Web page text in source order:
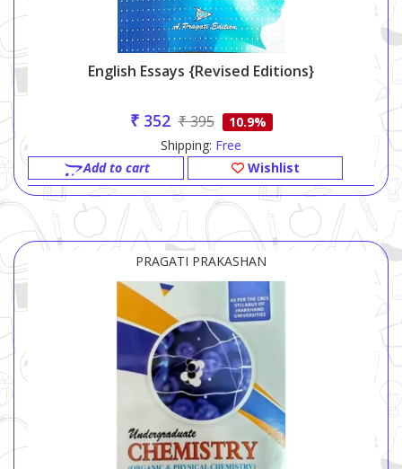
English Essays {Revised Editions}
₹ 352 ₹ 395
10.9%
Shipping: Free
Add to cart
Wishlist
PRAGATI PRAKASHAN